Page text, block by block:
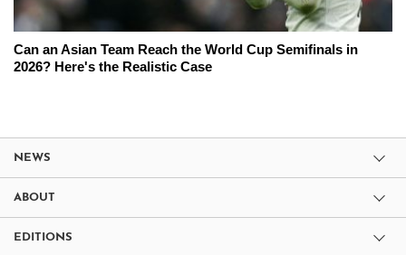
Can an Asian Team Reach the World Cup Semifinals in
2026? Here's the Realistic Case
NEWS
ABOUT
EDITIONS